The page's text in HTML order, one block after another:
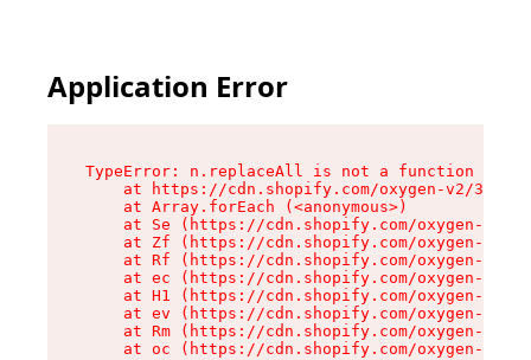
Application Error
TypeError: n.replaceAll is not a function
at https://cdn.shopify.com/oxygen-v2/
    at Array.forEach (<anonymous>)
at Se (https://cdn.shopify.com/oxygen-v2/
at Zf (https://cdn.shopify.com/oxygen-v2/
at Rf (https://cdn.shopify.com/oxygen-v2/
at ec (https://cdn.shopify.com/oxygen-v2/
at H1 (https://cdn.shopify.com/oxygen-v2/
at ev (https://cdn.shopify.com/oxygen-v2/
at Rm (https://cdn.shopify.com/oxygen-v2/
at oc (https://cdn.shopify.com/oxygen-v2/